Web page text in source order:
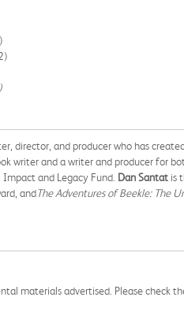
director, and producer who has
writer and a writer and producer for
and Legacy Fund. Dan Santat is
andThe Adventures of Beekle: The
materials advertised. Please check